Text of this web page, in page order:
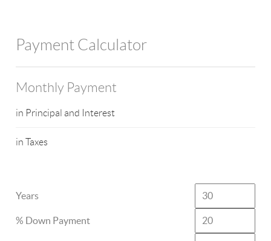
Payment Calculator
Monthly Payment
in Principal and Interest
in Taxes
Years
% Down Payment